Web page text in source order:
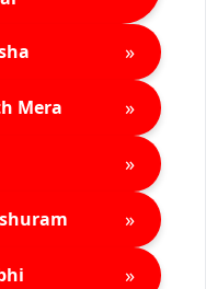
»
Mera »
»
»
»